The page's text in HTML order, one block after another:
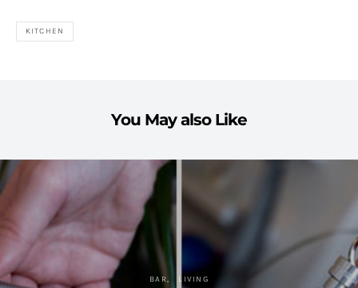
KITCHEN
You May also Like
BAR LIVING